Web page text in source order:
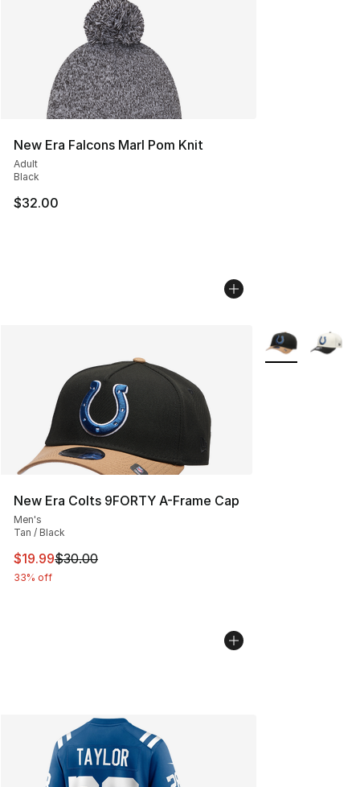
New Era Falcons Marl Pom Knit
Adult
Black
$32.00
New Era Colts 9FORTY A-Frame Cap
Men's
Tan / Black
This item is on sale. Price dropped from $30.00 to
$19.99$30.00
33% off
More Colors